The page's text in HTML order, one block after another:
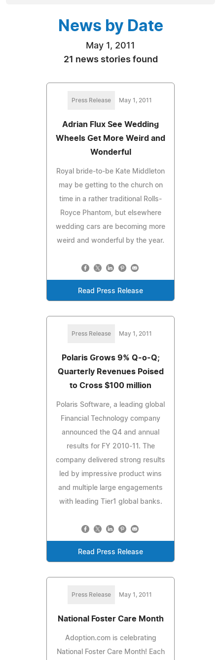
News by Date
May 1, 2011
21 news stories found
Press Release May 1, 2011
Adrian Flux See Wedding
Wheels Get More Weird and
Wonderful
Royal bride-to-be Kate Middleton
may be getting to the church on
time in a rather traditional Rolls-
Royce Phantom, but elsewhere
wedding cars are becoming more
weird and wonderful by the year.
Read Press Release
Press Release May 1, 2011
Polaris Grows 9% Q-o-Q;
Quarterly Revenues Poised
to Cross $100 million
Polaris Software, a leading global
Financial Technology company
announced the Q4 and annual
results for FY 2010-11. The
company delivered strong results
led by impressive product wins
and multiple large engagements
with leading Tier1 global banks.
Read Press Release
Press Release May 1, 2011
National Foster Care Month
Adoption.com is celebrating
National Foster Care Month! Each